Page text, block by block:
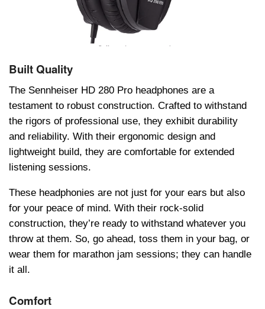
Built Quality
The Sennheiser HD 280 Pro headphones are a
testament to robust construction. Crafted to withstand
the rigors of professional use, they exhibit durability
and reliability. With their ergonomic design and
lightweight build, they are comfortable for extended
listening sessions.
These hеadphonies are not just for your ears but also
for your peace of mind. With their rock-solid
construction, they’re ready to withstand whatever you
throw at them. So, go ahead, toss them in your bag, or
wear them for marathon jam sessions; they can handle
it all.
Comfort